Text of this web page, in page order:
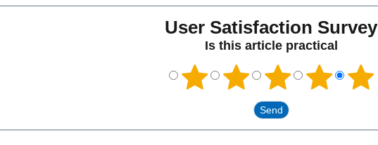
User Satisfaction Survey
Is this article practical